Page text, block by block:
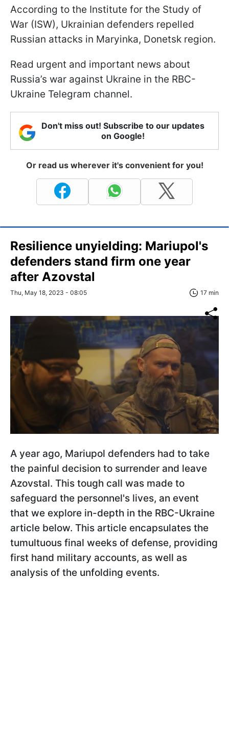
According to the Institute for the Study of
War (ISW), Ukrainian defenders repelled
Russian attacks in Maryinka, Donetsk region.
Read urgent and important news about
Russia’s war against Ukraine in the RBC-
Ukraine Telegram channel.
Don't miss out! Subscribe to our updates
on Google!
Or read us wherever it's convenient for you!
Resilience unyielding: Mariupol's
defenders stand firm one year
after Azovstal
Thu, May 18, 2023 - 08:05 17 min
A year ago, Mariupol defenders had to take
the painful decision to surrender and leave
Azovstal. This tough call was made to
safeguard the personnel's lives, an event
that we explore in-depth in the RBC-Ukraine
article below. This article encapsulates the
tumultuous final weeks of defense, providing
first hand military accounts, as well as
analysis of the unfolding events.